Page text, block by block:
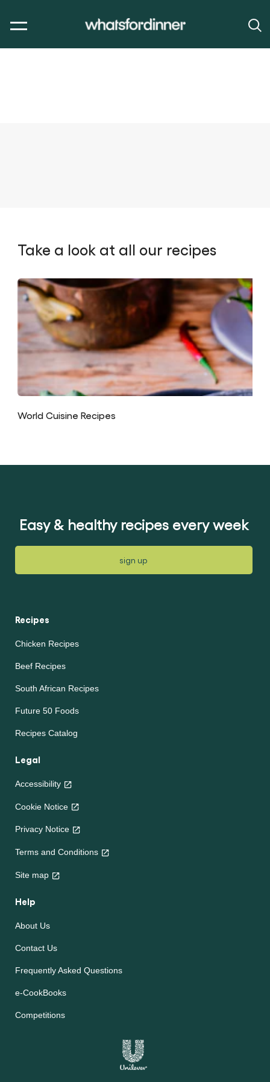
Take a look at all our recipes
World Cuisine Recipes
Easy & healthy recipes every week
sign up
Recipes
Chicken Recipes
Beef Recipes
South African Recipes
Future 50 Foods
Recipes Catalog
Legal
Accessibility
Cookie Notice
Privacy Notice
Terms and Conditions
Site map
Help
About Us
Contact Us
Frequently Asked Questions
e-CookBooks
Competitions